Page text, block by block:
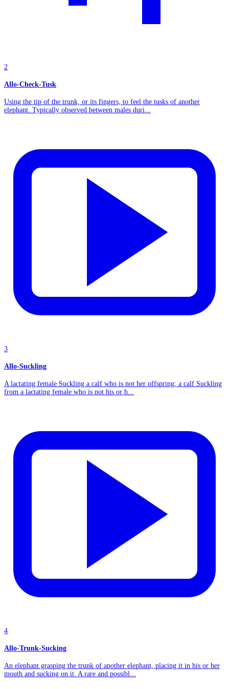
2
Allo-Check-Tusk
Using the tip of the trunk, or its fingers, to feel the tusks of another
elephant. Typically observed between males duri...
3
Allo-Suckling
A lactating female Suckling a calf who is not her offspring; a calf Suckling
from a lactating female who is not his or h...
4
Allo-Trunk-Sucking
An elephant grasping the trunk of another elephant, placing it in his or her
mouth and sucking on it. A rare and possibl...